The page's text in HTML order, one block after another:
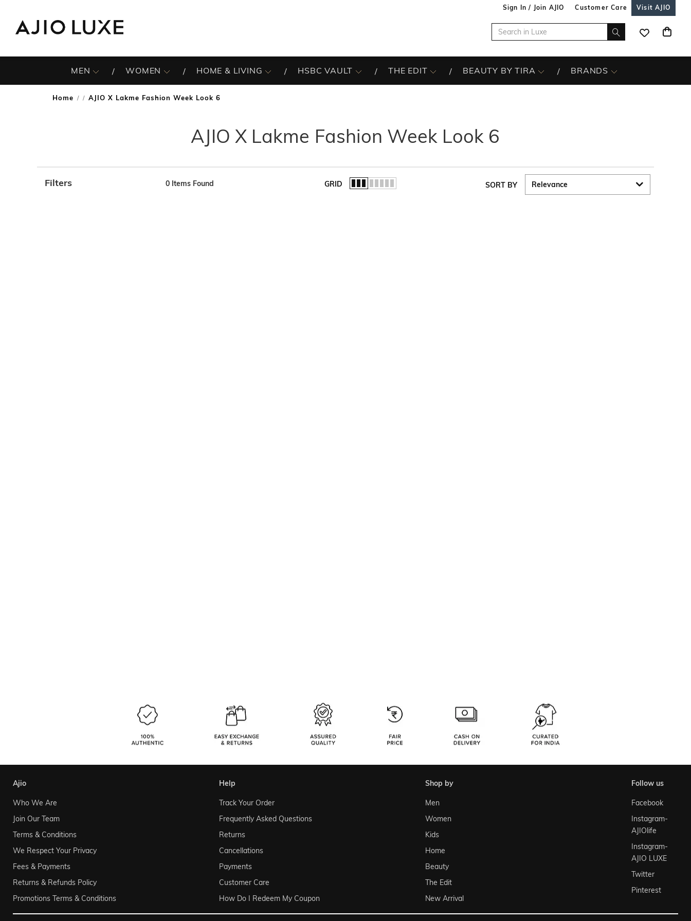
Sign In / Join AJIO Customer Care Visit AJIO
MEN WOMEN HOME & LIVING HSBC VAULT THE EDIT BEAUTY BY TIRA BRANDS
Home / AJIO X Lakme Fashion Week Look 6
AJIO X Lakme Fashion Week Look 6
Filters 0 Items Found GRID SORT BY
ajio
Who We Are
Join Our Team
Terms & Conditions
We Respect Your Privacy
Fees & Payments
Returns & Refunds Policy
Promotions Terms & Conditions
help
Track Your Order
Frequently Asked Questions
Returns
Cancellations
Payments
Customer Care
How Do I Redeem My Coupon
shop by
Men
Women
Kids
Home
Beauty
The Edit
New Arrival
follow us
Facebook
Instagram-
AJIOlife
Instagram-
AJIO LUXE
Twitter
Pinterest